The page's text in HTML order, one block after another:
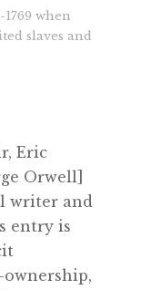
1769 when
slaves and
Eric
Orwell]
writer and
entry is